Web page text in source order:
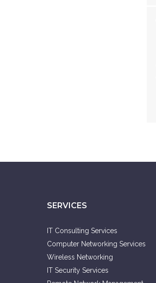
SERVICES
IT Consulting Services
Computer Networking Services
Wireless Networking
IT Security Services